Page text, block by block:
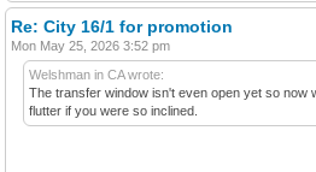
Re: City 16/1 for promotion
Mon May 25, 2026 3:52 pm
Welshman in CA wrote:
The transfer window isn't even open yet so now
flutter if you were so inclined.